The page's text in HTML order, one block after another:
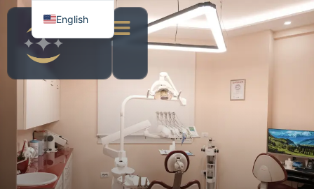
English
Italian